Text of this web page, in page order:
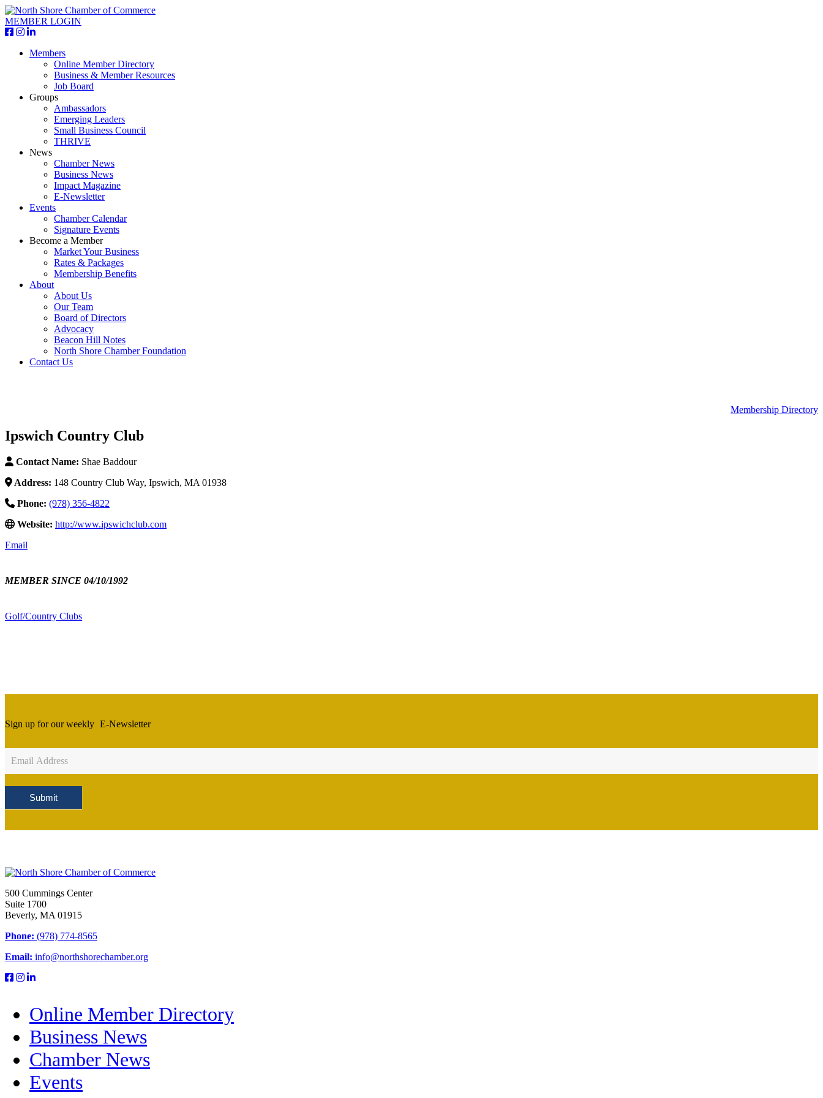
MEMBER LOGIN
Members
Online Member Directory
Business & Member Resources
Job Board
Groups
Ambassadors
Emerging Leaders
Small Business Council
THRIVE
News
Chamber News
Business News
Impact Magazine
E-Newsletter
Events
Chamber Calendar
Signature Events
Become a Member
Market Your Business
Rates & Packages
Membership Benefits
About
About Us
Our Team
Board of Directors
Advocacy
Beacon Hill Notes
North Shore Chamber Foundation
Contact Us
Membership Directory
Ipswich Country Club
Contact Name: Shae Baddour
Address: 148 Country Club Way, Ipswich, MA 01938
Phone: (978) 356-4822
Website: http://www.ipswichclub.com
Email
MEMBER SINCE 04/10/1992
Golf/Country Clubs
Sign up for our weekly E-Newsletter
Sign
Up
Submit
500 Cummings Center
Suite 1700
Beverly, MA 01915
Phone: (978) 774-8565
Email: info@northshorechamber.org
Online Member Directory
Business News
Chamber News
Events